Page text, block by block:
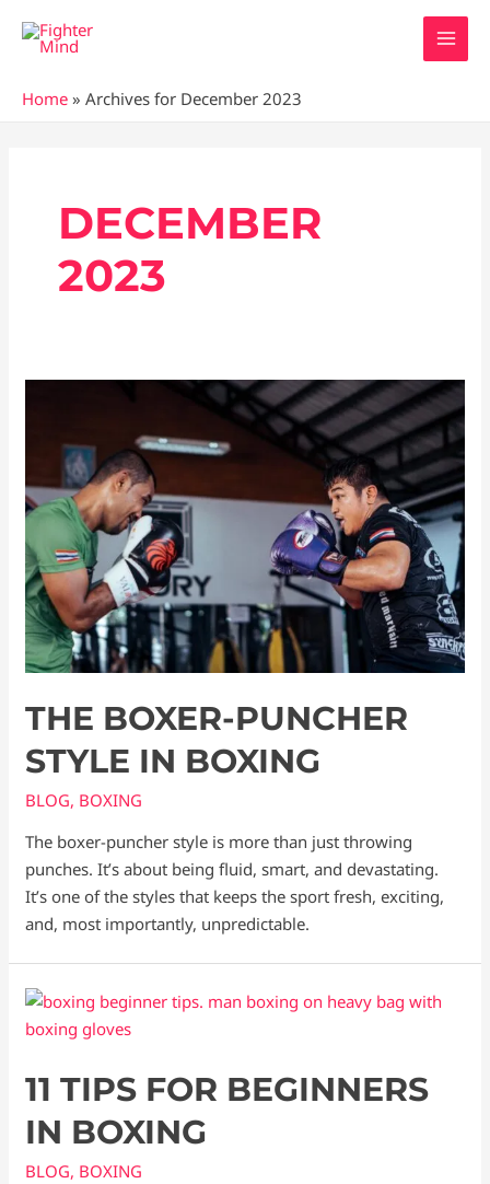
Home » Archives for December 2023
DECEMBER
2023
THE BOXER-PUNCHER
STYLE IN BOXING
BLOG, BOXING
The boxer-puncher style is more than just throwing
punches. It’s about being fluid, smart, and devastating.
It’s one of the styles that keeps the sport fresh, exciting,
and, most importantly, unpredictable.
11 TIPS FOR BEGINNERS
IN BOXING
BLOG, BOXING